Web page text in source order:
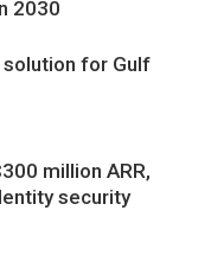
2030
solution for Gulf
million ARR,
security